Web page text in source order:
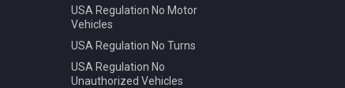
USA Regulation No Motor
Vehicles
USA Regulation No Turns
USA Regulation No
Unauthorized Vehicles